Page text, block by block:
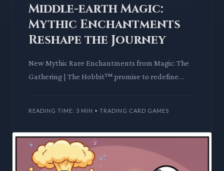
Middle-earth Magic:
Mythic Enchantments
Reshape the Journey
New Mythic Rare Enchantments from Magic: The
Gathering | The Hobbit™ promise to redefine
READING TIME: 3 MIN • TRADING CARD GAMES